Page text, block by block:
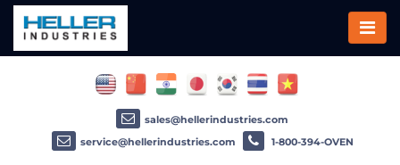
sales@hellerindustries.com
service@hellerindustries.com
1-800-394-OVEN